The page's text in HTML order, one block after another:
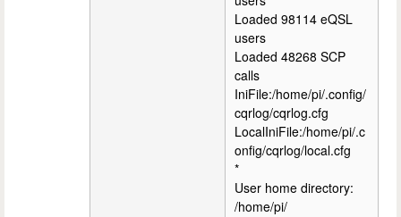
Loaded 98114 eQSL
users
Loaded 48268 SCP
calls
IniFile:/home/pi/.config/
cqrlog/cqrlog.cfg
LocalIniFile:/home/pi/.c
onfig/cqrlog/local.cfg
*
User home directory:
/home/pi/